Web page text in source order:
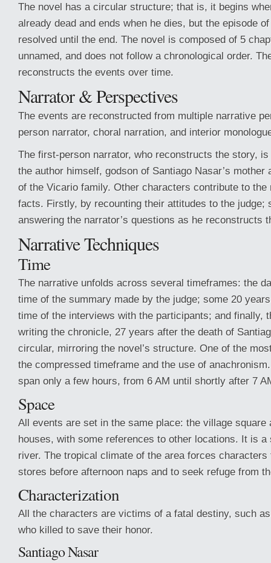
The novel has a circular structure; that is, it begins
already dead and ends when he dies, but the episode
resolved until the end. The novel is composed of 5
unnamed, and does not follow a chronological order.
reconstructs the events over time.
Narrator & Perspectives
The events are reconstructed from multiple narrative
person narrator, choral narration, and interior
The first-person narrator, who reconstructs the story,
the author himself, godson of Santiago Nasar’s mother
of the Vicario family. Other characters contribute to
facts. Firstly, by recounting their attitudes to the judge;
answering the narrator’s questions as he reconstructs
Narrative Techniques
Time
The narrative unfolds across several timeframes: the
time of the summary made by the judge; some 20
time of the interviews with the participants; and finally,
writing the chronicle, 27 years after the death of
circular, mirroring the novel’s structure. One of the
the compressed timeframe and the use of
span only a few hours, from 6 AM until shortly after 7
Space
All events are set in the same place: the village square
houses, with some references to other locations. It is a
river. The tropical climate of the area forces
stores before afternoon naps and to seek refuge from
Characterization
All the characters are victims of a fatal destiny, such
who killed to save their honor.
Santiago Nasar